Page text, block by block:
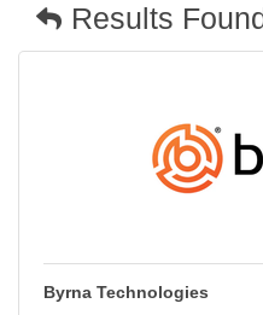
Results
Byrna Technologies